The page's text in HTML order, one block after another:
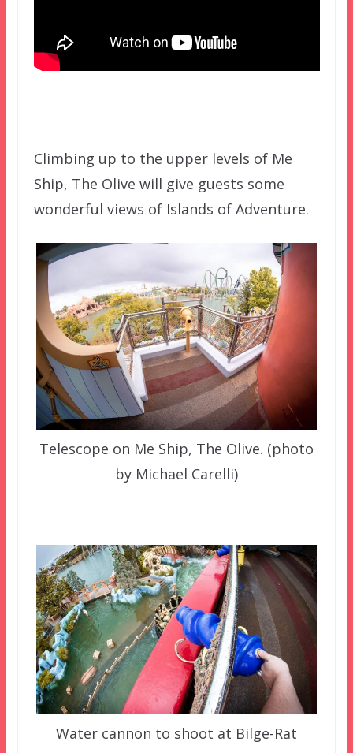
Climbing up to the upper levels of Me
Ship, The Olive will give guests some
wonderful views of Islands of Adventure.
Telescope on Me Ship, The Olive. (photo
by Michael Carelli)
Water cannon to shoot at Bilge-Rat